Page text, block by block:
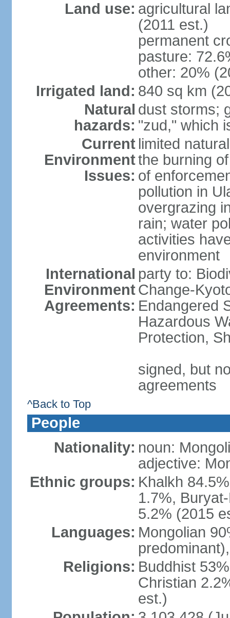
Land use: agricultural
(2011 est.)
permanent
pasture:
other: 20%
Irrigated land: 840 sq km
Natural
hazards:
dust storms;
"zud," which
Current
Environment
Issues:
limited
the burning
of
pollution in
overgrazing
rain; water
activities
environment
International
Environment
Agreements:
party to:
Change-
Endangered
Hazardous
Protection,
signed, but
agreements
^Back to Top
People
Nationality: noun:
adjective:
Ethnic groups: Khalkh
1.7%,
5.2% (2015
Languages: Mongolian
Religions: Buddhist
Christian
est.)